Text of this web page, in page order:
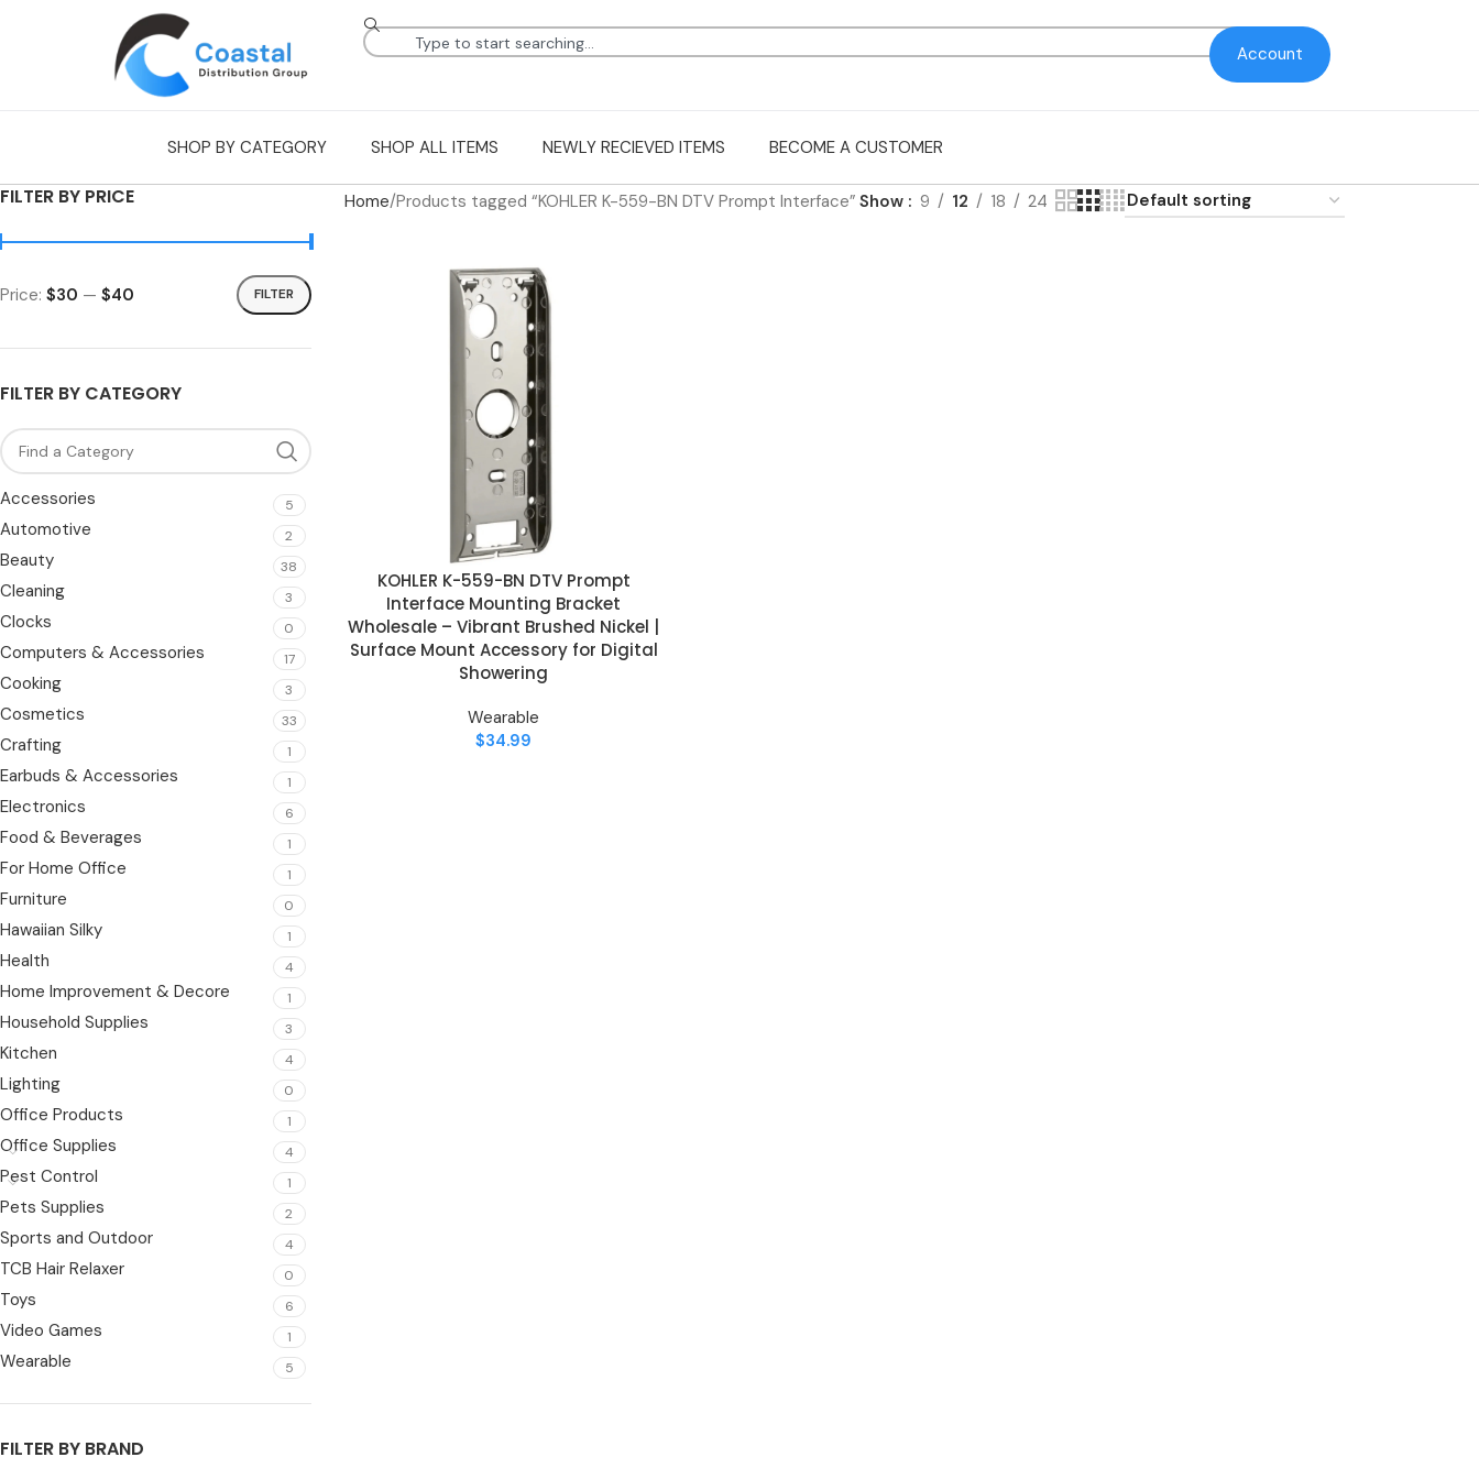
Account
SHOP BY CATEGORY SHOP ALL ITEMS NEWLY RECIEVED ITEMS BECOME A CUSTOMER
FILTER BY PRICE
FILTER
Price: $30 — $40
FILTER BY CATEGORY
Accessories 5
Automotive 2
Beauty 38
Cleaning 3
Clocks 0
Computers & Accessories 17
Cooking 3
Cosmetics 33
Crafting 1
Earbuds & Accessories 1
Electronics 6
Food & Beverages 1
For Home Office 1
Furniture 0
Hawaiian Silky 1
Health 4
Home Improvement & Decore 1
Household Supplies 3
Kitchen 4
Lighting 0
Office Products 1
Office Supplies 4
Pest Control 1
Pets Supplies 2
Sports and Outdoor 4
TCB Hair Relaxer 0
Toys 6
Video Games 1
Wearable 5
FILTER BY BRAND
Home Products tagged “KOHLER K-559-BN DTV Prompt Interface” Show 9 12 18 24
ADD TO CART
KOHLER K-559-BN DTV Prompt
Interface Mounting Bracket
Wholesale – Vibrant Brushed Nickel |
Surface Mount Accessory for Digital
Showering
Wearable
$34.99